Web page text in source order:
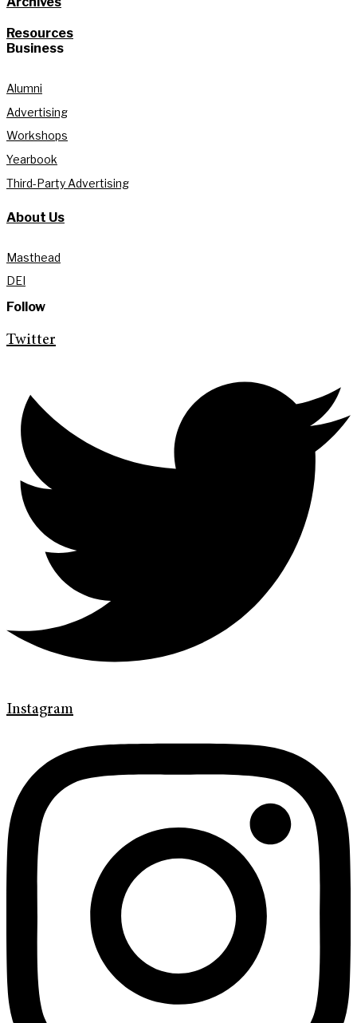
Resources
Business
Alumni
Advertising
Workshops
Yearbook
Third-Party Advertising
About Us
Masthead
DEI
Follow
Twitter
Instagram